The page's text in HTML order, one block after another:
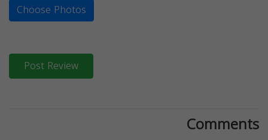
Choose Photos
Post Review
Comments